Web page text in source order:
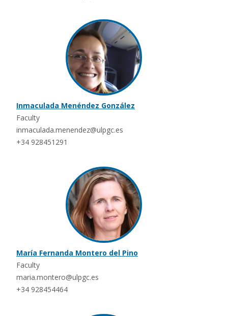
Inmaculada Menéndez González
Faculty
inmaculada.menendez@ulpgc.es
+34 928451291
María Fernanda Montero del Pino
Faculty
maria.montero@ulpgc.es
+34 928454464